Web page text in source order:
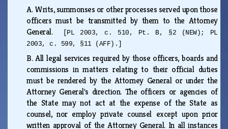
A.Writs, summonses or other processes served upon those
officers must be transmitted by them to the Attorney
General.
[PL 2003, c. 510, Pt. B, §2 (NEW); PL
2003, c. 599, §11 (AFF).]
B.All legal services required by those officers, boards and
commissions in matters relating to their official duties
must be rendered by the Attorney General or under the
Attorney General's direction. The officers or agencies of
the State may not act at the expense of the State as
counsel, nor employ private counsel except upon prior
written approval of the Attorney General. In all instances